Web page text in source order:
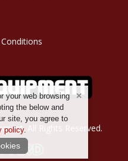
your web browsing
the below and
site, you agree to
policy.All Rights Reserved.